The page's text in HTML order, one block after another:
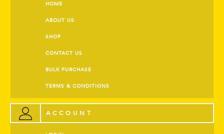
HOME
ABOUT US
SHOP
CONTACT US
BULK PURCHASE
TERMS & CONDITIONS
ACCOUNT